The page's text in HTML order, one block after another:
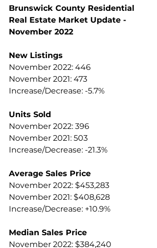
Brunswick County Residential
Real Estate Market Update -
November 2022
New Listings
November 2022: 446
November 2021: 473
Increase/Decrease: -5.7%
Units Sold
November 2022: 396
November 2021: 503
Increase/Decrease: -21.3%
Average Sales Price
November 2022: $453,283
November 2021: $408,628
Increase/Decrease: +10.9%
Median Sales Price
November 2022: $384,240